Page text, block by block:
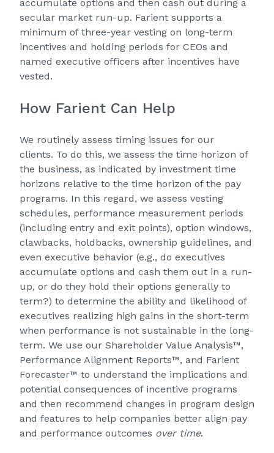
accumulate options and then cash out during a
secular market run-up. Farient supports a
minimum of three-year vesting on long-term
incentives and holding periods for CEOs and
named executive officers after incentives have
vested.
How Farient Can Help
We routinely assess timing issues for our
clients. To do this, we assess the time horizon of
the business, as indicated by investment time
horizons relative to the time horizon of the pay
programs. In this regard, we assess vesting
schedules, performance measurement periods
(including entry and exit points), option windows,
clawbacks, holdbacks, ownership guidelines, and
even executive behavior (e.g., do executives
accumulate options and cash them out in a run-
up, or do they hold their options generally to
term?) to determine the ability and likelihood of
executives realizing high gains in the short-term
when performance is not sustainable in the long-
term. We use our Shareholder Value Analysis™,
Performance Alignment Reports™, and Farient
Forecaster™ to understand the implications and
potential consequences of incentive programs
and then recommend changes in program design
and features to help companies better align pay
and performance outcomes over time.